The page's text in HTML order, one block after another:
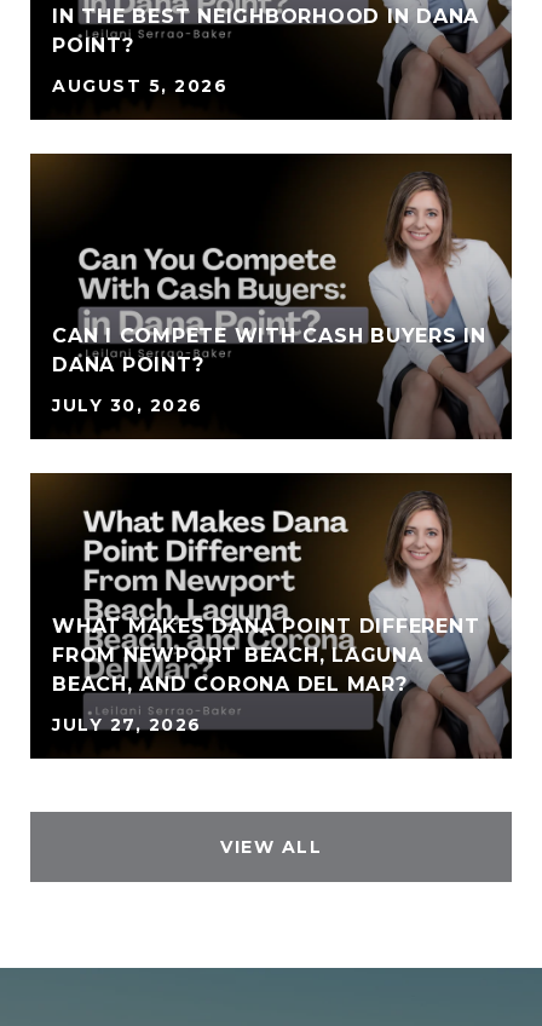
IN THE BEST NEIGHBORHOOD IN DANA
POINT?
AUGUST 5, 2026
CAN I COMPETE WITH CASH BUYERS IN
DANA POINT?
JULY 30, 2026
WHAT MAKES DANA POINT DIFFERENT
FROM NEWPORT BEACH, LAGUNA
BEACH, AND CORONA DEL MAR?
JULY 27, 2026
VIEW ALL